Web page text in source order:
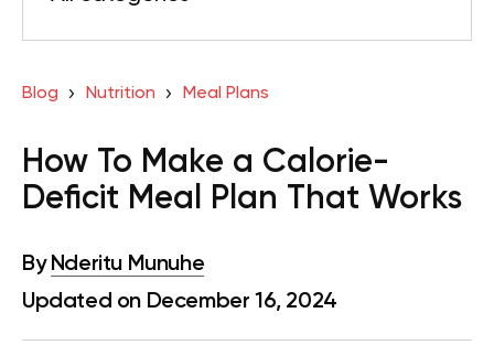
Blog Nutrition Meal Plans
How To Make a Calorie-
Deficit Meal Plan That Works
By Nderitu Munuhe
Updated on December 16, 2024